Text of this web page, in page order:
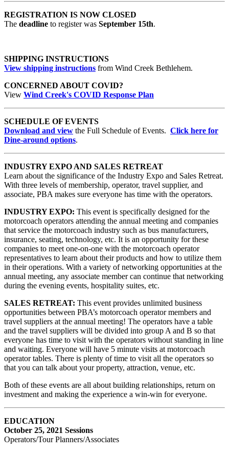
REGISTRATION IS NOW CLOSED
The deadline to register was September 15th.
SHIPPING INSTRUCTIONS
View shipping instructions from Wind Creek Bethlehem.
CONCERNED ABOUT COVID?
View Wind Creek's COVID Response Plan
SCHEDULE OF EVENTS
Download and view the Full Schedule of Events. Click here for
Dine-around options.
INDUSTRY EXPO AND SALES RETREAT
Learn about the significance of the Industry Expo and Sales Retreat.
With three levels of membership, operator, travel supplier, and
associate, PBA makes sure everyone has time with the operators.
INDUSTRY EXPO: This event is specifically designed for the
motorcoach operators attending the annual meeting and companies
that service the motorcoach industry such as bus manufacturers,
insurance, seating, technology, etc. It is an opportunity for these
companies to meet one-on-one with the motorcoach operator
representatives to learn about their products and how to utilize them
in their operations. With a variety of networking opportunities at the
annual meeting, any associate member can continue that networking
during the evening events, hospitality suites, etc.
SALES RETREAT: This event provides unlimited business
opportunities between PBA’s motorcoach operator members and
travel suppliers at the annual meeting! The operators have a table
and the travel suppliers will be divided into group A and B so that
everyone has time to visit with the operators without standing in line
and waiting. Everyone will have 5 minute visits at motorcoach
operator tables. There is plenty of time to visit all the operators so
that you can talk about your property, attraction, venue, etc.
Both of these events are all about building relationships, return on
investment and making the experience a win-win for everyone.
EDUCATION
October 25, 2021 Sessions
Operators/Tour Planners/Associates